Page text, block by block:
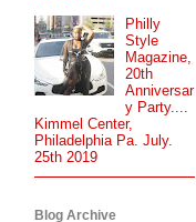
Philly
Style
Magazine,
20th
Anniversar
y Party....
Kimmel Center,
Philadelphia Pa. July.
25th 2019
Blog Archive